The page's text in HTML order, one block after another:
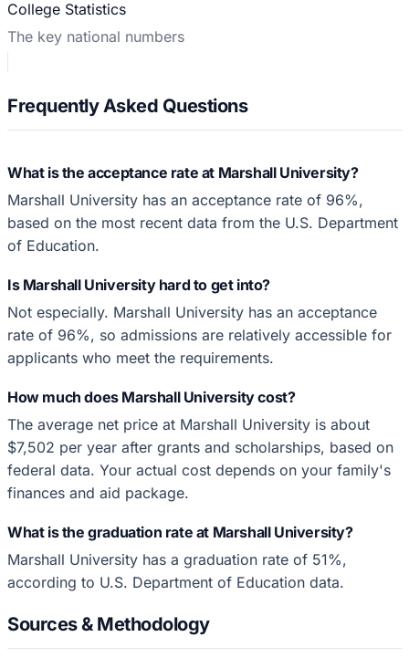
College Statistics
The key national numbers
Frequently Asked Questions
What is the acceptance rate at Marshall University?
Marshall University has an acceptance rate of 96%,
based on the most recent data from the U.S. Department
of Education.
Is Marshall University hard to get into?
Not especially. Marshall University has an acceptance
rate of 96%, so admissions are relatively accessible for
applicants who meet the requirements.
How much does Marshall University cost?
The average net price at Marshall University is about
$7,502 per year after grants and scholarships, based on
federal data. Your actual cost depends on your family's
finances and aid package.
What is the graduation rate at Marshall University?
Marshall University has a graduation rate of 51%,
according to U.S. Department of Education data.
Sources & Methodology